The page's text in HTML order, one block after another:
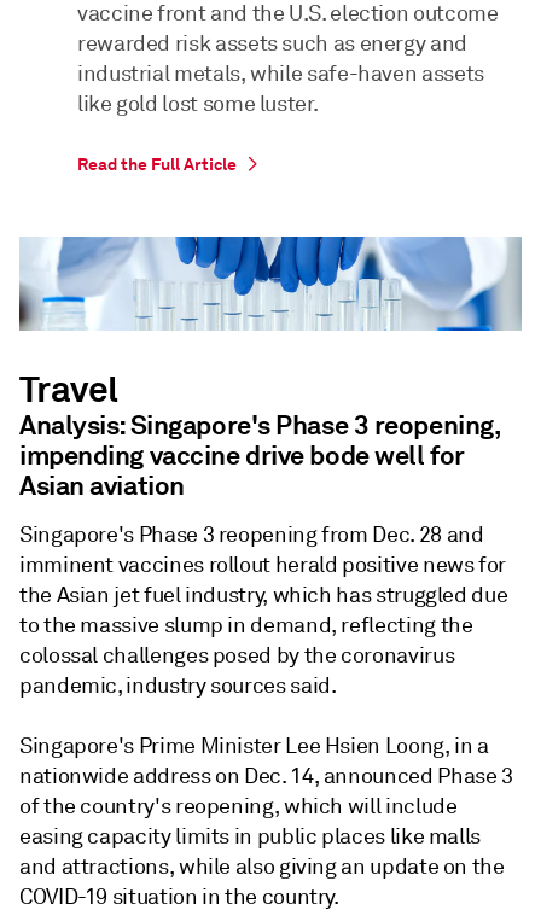
vaccine front and the U.S. election outcome
rewarded risk assets such as energy and
industrial metals, while safe-haven assets
like gold lost some luster.
Read the Full Article
Travel
Analysis: Singapore's Phase 3 reopening,
impending vaccine drive bode well for
Asian aviation
Singapore's Phase 3 reopening from Dec. 28 and
imminent vaccines rollout herald positive news for
the Asian jet fuel industry, which has struggled due
to the massive slump in demand, reflecting the
colossal challenges posed by the coronavirus
pandemic, industry sources said.
Singapore's Prime Minister Lee Hsien Loong, in a
nationwide address on Dec. 14, announced Phase 3
of the country's reopening, which will include
easing capacity limits in public places like malls
and attractions, while also giving an update on the
COVID-19 situation in the country.